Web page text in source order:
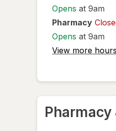
Opens at 9am
Pharmacy
Opens at 9am
View more hours
Pharmacy